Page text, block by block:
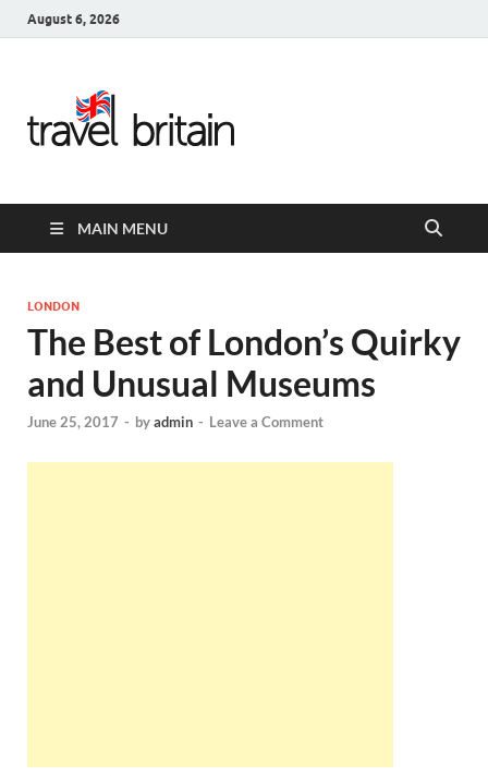
August 6, 2026
United
Kingdom
Travel
Guide for
England,
Scotland,
MAIN MENU
LONDON
The Best of London’s Quirky
and Unusual Museums
June 25, 2017 - byadmin - Leave a Comment